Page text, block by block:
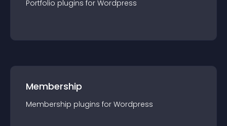
Portfolio plugins for Wordpress
Membership
Membership plugins for Wordpress